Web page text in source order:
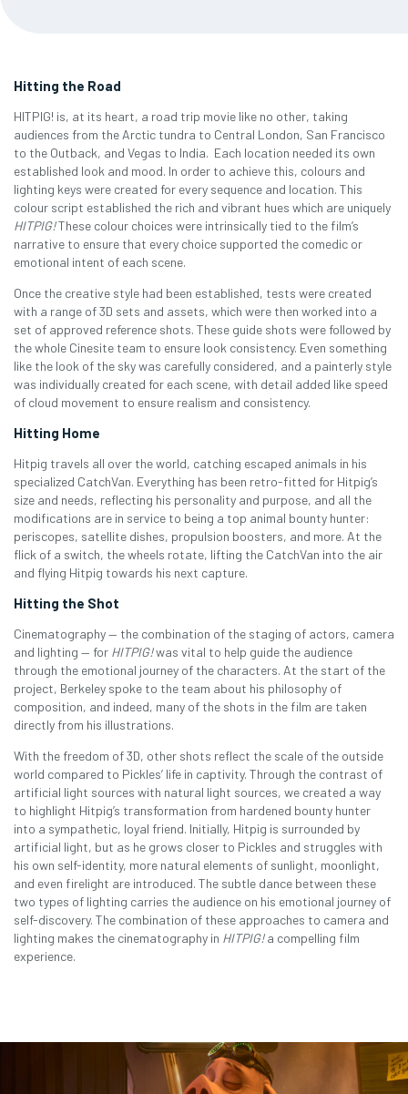
Hitting the Road
HITPIG! is, at its heart, a road trip movie like no other, taking
audiences from the Arctic tundra to Central London, San Francisco
to the Outback, and Vegas to India. Each location needed its own
established look and mood. In order to achieve this, colours and
lighting keys were created for every sequence and location. This
colour script established the rich and vibrant hues which are uniquely
HITPIG!These colour choices were intrinsically tied to the film’s
narrative to ensure that every choice supported the comedic or
emotional intent of each scene.
Once the creative style had been established, tests were created
with a range of 3D sets and assets, which were then worked into a
set of approved reference shots. These guide shots were followed by
the whole Cinesite team to ensure look consistency. Even something
like the look of the sky was carefully considered, and a painterly style
was individually created for each scene, with detail added like speed
of cloud movement to ensure realism and consistency.
Hitting Home
Hitpig travels all over the world, catching escaped animals in his
specialized CatchVan. Everything has been retro-fitted for Hitpig’s
size and needs, reflecting his personality and purpose, and all the
modifications are in service to being a top animal bounty hunter:
periscopes, satellite dishes, propulsion boosters, and more. At the
flick of a switch, the wheels rotate, lifting the CatchVan into the air
and flying Hitpig towards his next capture.
Hitting the Shot
Cinematography — the combination of the staging of actors, camera
and lighting — for HITPIG!was vital to help guide the audience
through the emotional journey of the characters. At the start of the
project, Berkeley spoke to the team about his philosophy of
composition, and indeed, many of the shots in the film are taken
directly from his illustrations.
With the freedom of 3D, other shots reflect the scale of the outside
world compared to Pickles’ life in captivity. Through the contrast of
artificial light sources with natural light sources, we created a way
to highlight Hitpig’s transformation from hardened bounty hunter
into a sympathetic, loyal friend. Initially, Hitpig is surrounded by
artificial light, but as he grows closer to Pickles and struggles with
his own self-identity, more natural elements of sunlight, moonlight,
and even firelight are introduced. The subtle dance between these
two types of lighting carries the audience on his emotional journey of
self-discovery. The combination of these approaches to camera and
lighting makes the cinematography in HITPIG!a compelling film
experience.